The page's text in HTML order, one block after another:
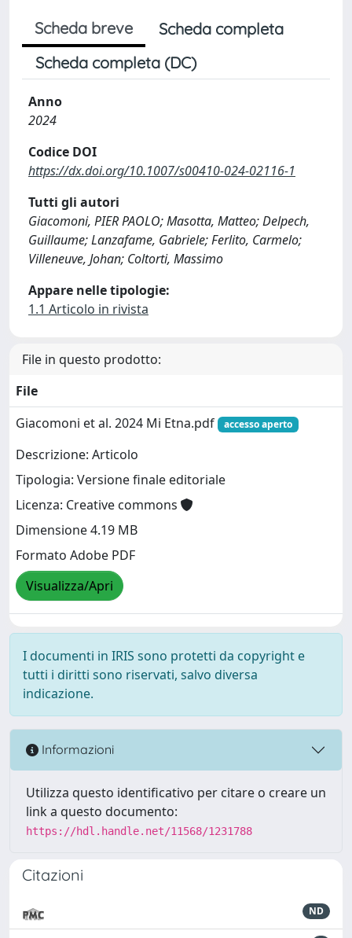
Scheda breve
Scheda completa
Scheda completa (DC)
Anno
2024
Codice DOI
https://dx.doi.org/10.1007/s00410-024-02116-1
Tutti gli autori
Giacomoni, PIER PAOLO; Masotta, Matteo; Delpech,
Guillaume; Lanzafame, Gabriele; Ferlito, Carmelo;
Villeneuve, Johan; Coltorti, Massimo
Appare nelle tipologie:
1.1 Articolo in rivista
File in questo prodotto:
File
Giacomoni et al. 2024 Mi Etna.pdf
accesso aperto
Descrizione: Articolo
Tipologia: Versione finale editoriale
Licenza: Creative commons
Dimensione 4.19 MB
Formato Adobe PDF
Visualizza/Apri
I documenti in IRIS sono protetti da copyright e
tutti i diritti sono riservati, salvo diversa
indicazione.
Informazioni
Utilizza questo identificativo per citare o creare un
link a questo documento:
https://hdl.handle.net/11568/1231788
Citazioni
ND